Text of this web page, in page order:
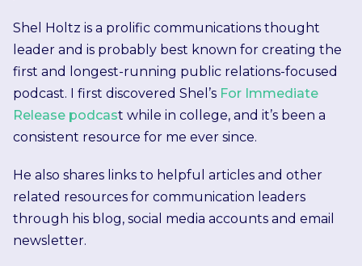
Shel Holtz is a prolific communications thought
leader and is probably best known for creating the
first and longest-running public relations-focused
podcast. I first discovered Shel’s For Immediate
Release podcast while in college, and it’s been a
consistent resource for me ever since.
He also shares links to helpful articles and other
related resources for communication leaders
through his blog, social media accounts and email
newsletter.